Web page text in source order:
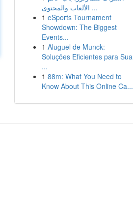
الألعاب والمحتوى ...
1 eSports Tournament
Showdown: The Biggest
Events...
1 Aluguel de Munck:
Soluções Eficientes para Sua
...
1 88m: What You Need to
Know About This Online Ca...